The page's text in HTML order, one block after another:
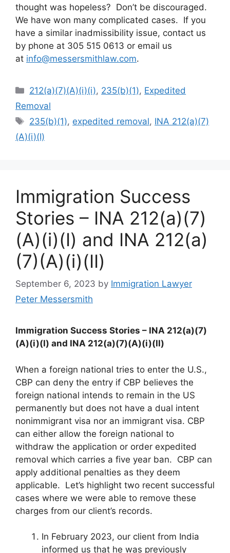
thought was hopeless? Don’t be discouraged.
We have won many complicated cases. If you
have a similar inadmissibility issue, contact us
by phone at 305 515 0613 or email us
at info@messersmithlaw.com.
Categories
212(a)(7)(A)(i)(i), 235(b)(1), Expedited
Removal
Tags
235(b)(1), expedited removal, INA 212(a)(7)
(A)(i)(I)
Immigration Success
Stories – INA 212(a)(7)
(A)(i)(I) and INA 212(a)
(7)(A)(i)(II)
September 6, 2023 by Immigration Lawyer
Peter Messersmith
Immigration Success Stories – INA 212(a)(7)
(A)(i)(I) and INA 212(a)(7)(A)(i)(II)
When a foreign national tries to enter the U.S.,
CBP can deny the entry if CBP believes the
foreign national intends to remain in the US
permanently but does not have a dual intent
nonimmigrant visa nor an immigrant visa. CBP
can either allow the foreign national to
withdraw the application or order expedited
removal which carries a five year ban. CBP can
apply additional penalties as they deem
applicable. Let’s highlight two recent successful
cases where we were able to remove these
charges from our client’s records.
In February 2023, our client from India
informed us that he was previously